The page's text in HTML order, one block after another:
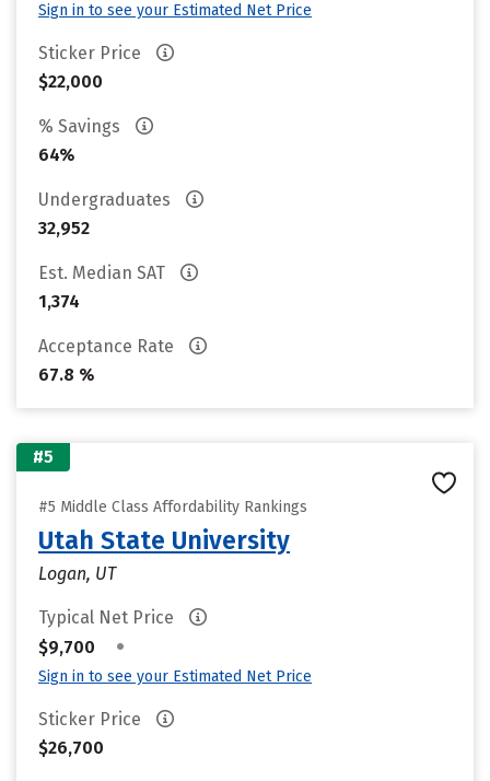
Sign in to see your Estimated Net Price
Sticker Price
$22,000
% Savings
64%
Undergraduates
32,952
Est. Median SAT
1,374
Acceptance Rate
67.8 %
#5
#5 Middle Class Affordability Rankings
Utah State University
Logan, UT
Typical Net Price
$9,700
•
Sign in to see your Estimated Net Price
Sticker Price
$26,700